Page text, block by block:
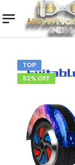
TOP
52% OFF